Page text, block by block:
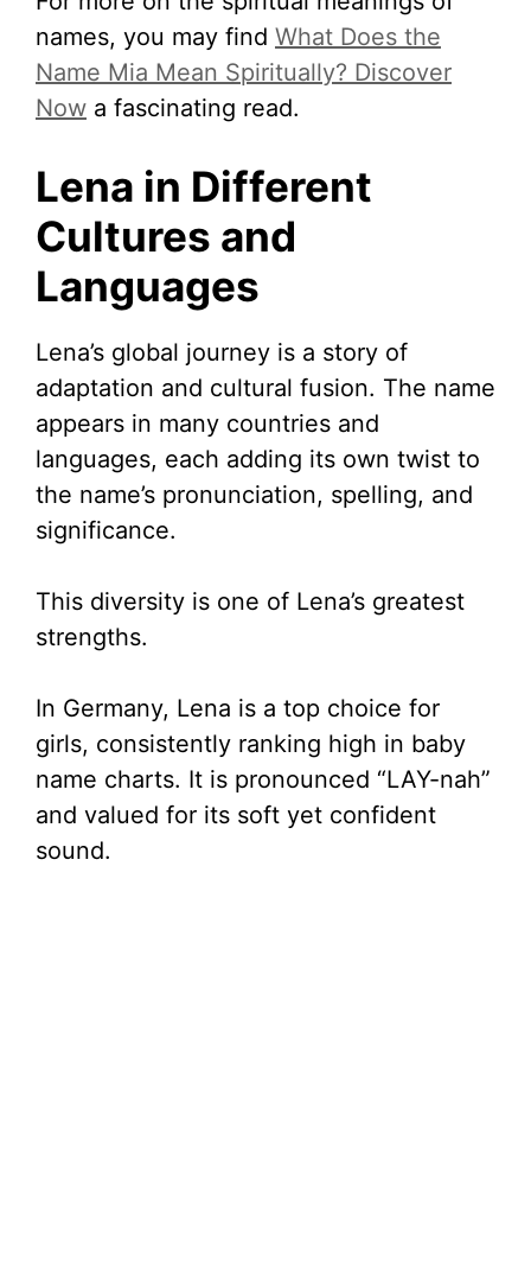
names, you may find What Does the
Name Mia Mean Spiritually? Discover
Now a fascinating read.
Lena in Different
Cultures and
Languages
Lena’s global journey is a story of
adaptation and cultural fusion. The name
appears in many countries and
languages, each adding its own twist to
the name’s pronunciation, spelling, and
significance.
This diversity is one of Lena’s greatest
strengths.
In Germany, Lena is a top choice for
girls, consistently ranking high in baby
name charts. It is pronounced “LAY-nah”
and valued for its soft yet confident
sound.